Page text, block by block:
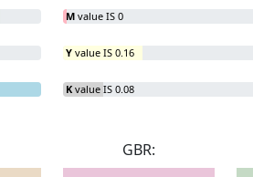
M value IS 0
Y value IS 0.16
K value IS 0.08
GBR: